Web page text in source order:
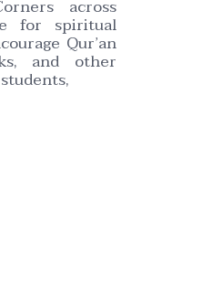
across
for spiritual
Qur’an
and other